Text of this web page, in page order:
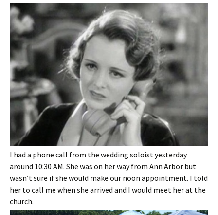
I had a phone call from the wedding soloist yesterday
around 10:30 AM. She was on her way from Ann Arbor but
wasn’t sure if she would make our noon appointment. I told
her to call me when she arrived and I would meet her at the
church.